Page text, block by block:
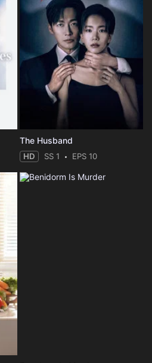
The Husband
HD SS 1 EPS 10